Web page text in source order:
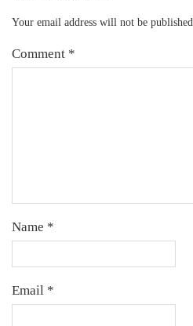
Your email address will not be published.
Comment *
Name *
Email *